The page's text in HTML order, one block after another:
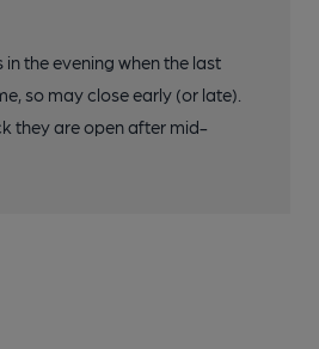
the evening when the last
so may close early (or late).
they are open after mid-